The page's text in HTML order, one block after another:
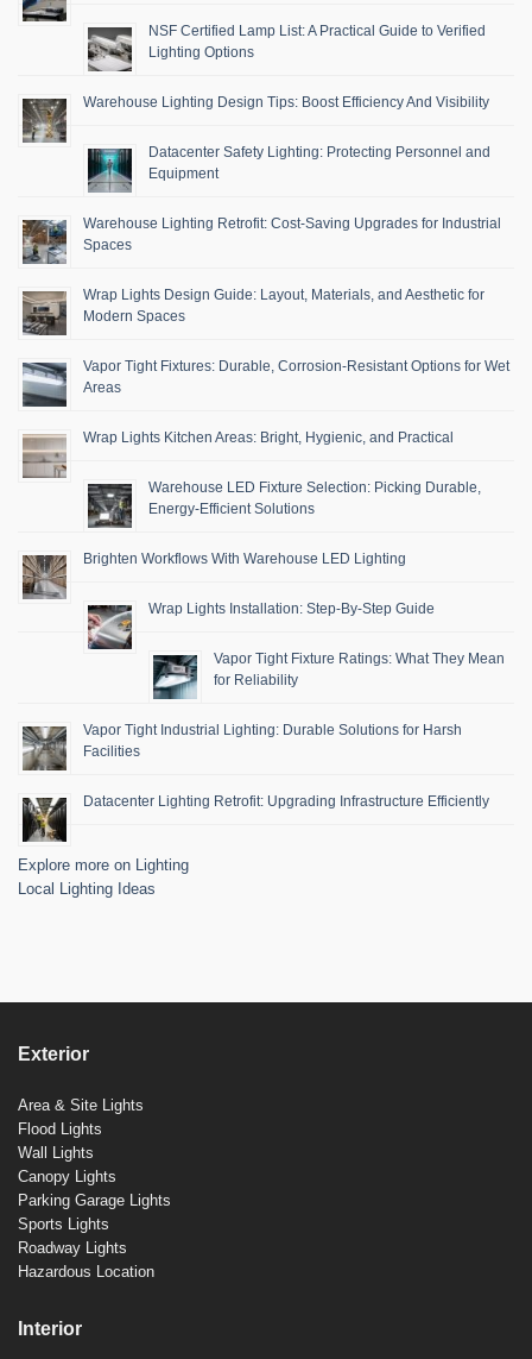
NSF Certified Lamp List: A Practical Guide to Verified
Lighting Options
Warehouse Lighting Design Tips: Boost Efficiency And Visibility
Datacenter Safety Lighting: Protecting Personnel and
Equipment
Warehouse Lighting Retrofit: Cost-Saving Upgrades for Industrial
Spaces
Wrap Lights Design Guide: Layout, Materials, and Aesthetic for
Modern Spaces
Vapor Tight Fixtures: Durable, Corrosion-Resistant Options for Wet
Areas
Wrap Lights Kitchen Areas: Bright, Hygienic, and Practical
Warehouse LED Fixture Selection: Picking Durable,
Energy-Efficient Solutions
Brighten Workflows With Warehouse LED Lighting
Wrap Lights Installation: Step-By-Step Guide
Vapor Tight Fixture Ratings: What They Mean
for Reliability
Vapor Tight Industrial Lighting: Durable Solutions for Harsh
Facilities
Datacenter Lighting Retrofit: Upgrading Infrastructure Efficiently
Explore more on Lighting
Local Lighting Ideas
Exterior
Area & Site Lights
Flood Lights
Wall Lights
Canopy Lights
Parking Garage Lights
Sports Lights
Roadway Lights
Hazardous Location
Interior